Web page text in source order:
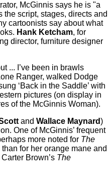
McGinnis says he is "a
script, stages, directs and
cartoonists say about what
Hank Ketcham, for
director, furniture designer
... I’ve been in brawls
Ranger, walked Dodge
‘Back in the Saddle’ with
pictures (on display in
of the McGinnis Woman).
and Wallace Maynard)
One of McGinnis’ frequent
more noted for The
for her orange mane and
Brown’s The